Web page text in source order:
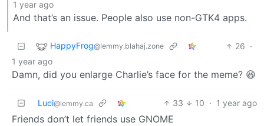
1 year ago
And that’s an issue. People also use non-GTK4 apps.
HappyFrog@lemmy.blahaj.zone 26 ·
1 year ago
Damn, did you enlarge Charlie’s face for the meme? 😆
Luci@lemmy.ca 33 10 · 1 year ago
Friends don’t let friends use GNOME